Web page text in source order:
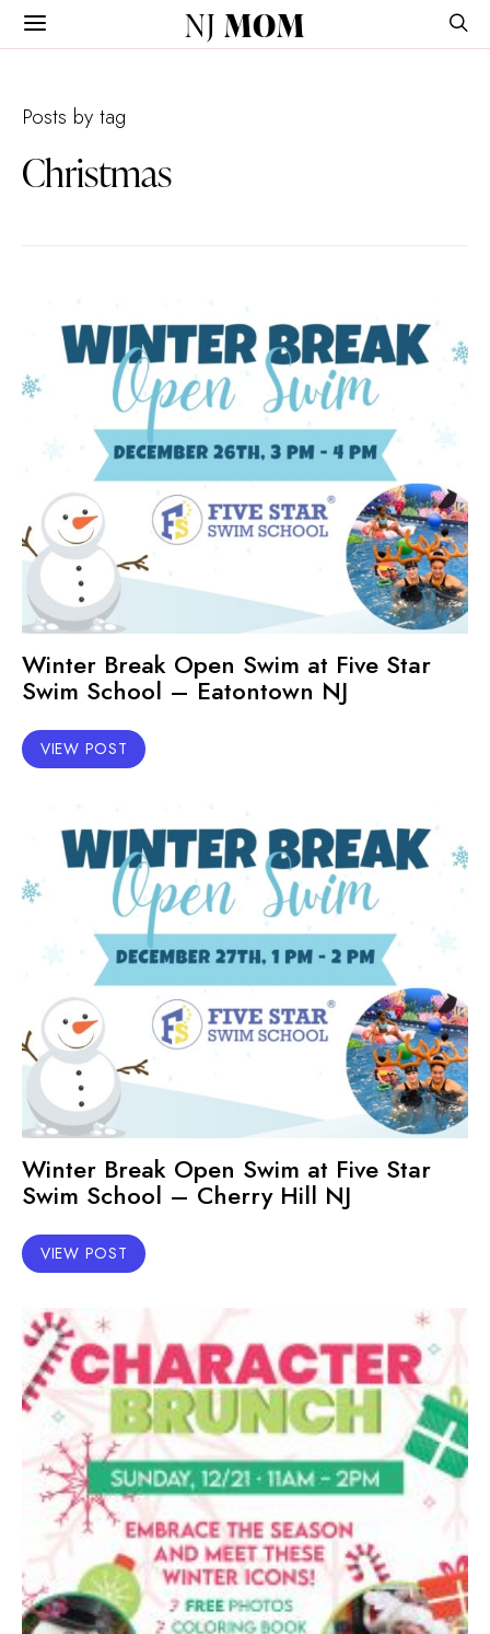
NJ MOM
Posts by tag
Christmas
Winter Break Open Swim at Five Star
Swim School – Eatontown NJ
VIEW POST
Winter Break Open Swim at Five Star
Swim School – Cherry Hill NJ
VIEW POST